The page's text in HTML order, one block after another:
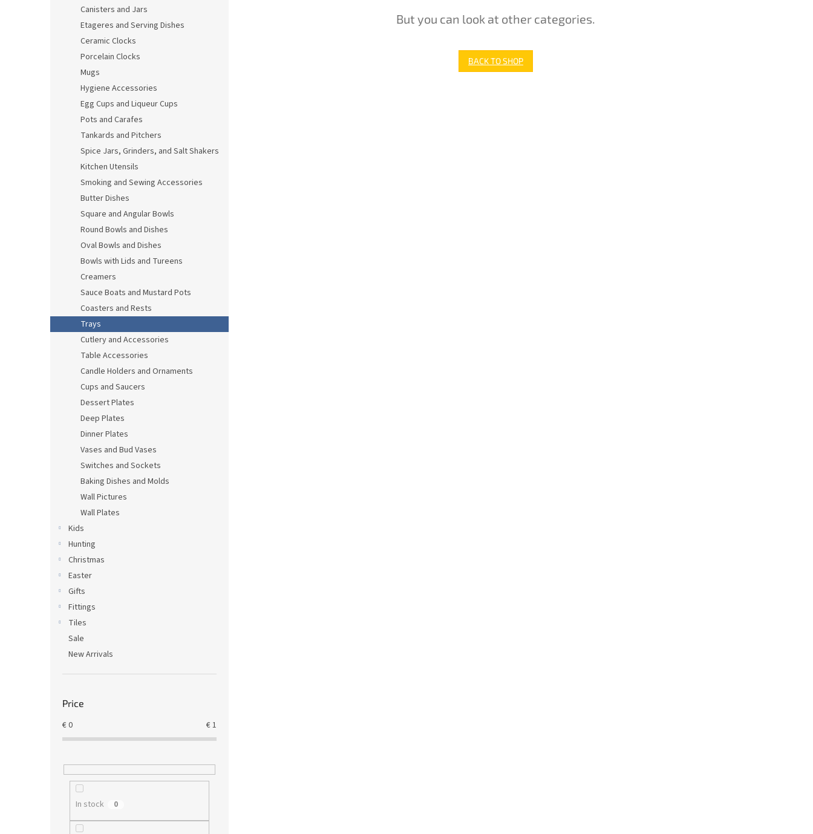
Canisters and Jars
Etageres and Serving Dishes
Ceramic Clocks
Porcelain Clocks
Mugs
Hygiene Accessories
Egg Cups and Liqueur Cups
Pots and Carafes
Tankards and Pitchers
Spice Jars, Grinders, and Salt Shakers
Kitchen Utensils
Smoking and Sewing Accessories
Butter Dishes
Square and Angular Bowls
Round Bowls and Dishes
Oval Bowls and Dishes
Bowls with Lids and Tureens
Creamers
Sauce Boats and Mustard Pots
Coasters and Rests
Trays
Cutlery and Accessories
Table Accessories
Candle Holders and Ornaments
Cups and Saucers
Dessert Plates
Deep Plates
Dinner Plates
Vases and Bud Vases
Switches and Sockets
Baking Dishes and Molds
Wall Pictures
Wall Plates
Kids
Hunting
Christmas
Easter
Gifts
Fittings
Tiles
Sale
New Arrivals
Price
€0 €1
In stock 0
But you can look at other categories.
BACK TO SHOP